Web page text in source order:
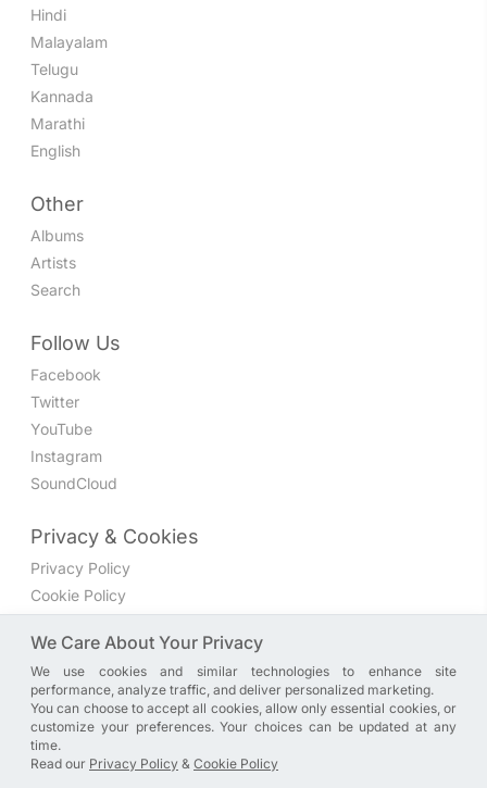
Hindi
Malayalam
Telugu
Kannada
Marathi
English
Other
Albums
Artists
Search
Follow Us
Facebook
Twitter
YouTube
Instagram
SoundCloud
Privacy & Cookies
Privacy Policy
Cookie Policy
Join the discussion
We have a Facebook group where you can share directly
with us. Come in and discuss new features, general
problems or questions, or anything else you can think of.
We Care About Your Privacy
We use cookies and similar technologies to enhance site
performance, analyze traffic, and deliver personalized marketing.
You can choose to accept all cookies, allow only essential cookies, or
customize your preferences. Your choices can be updated at any
time.
Read our Privacy Policy & Cookie Policy